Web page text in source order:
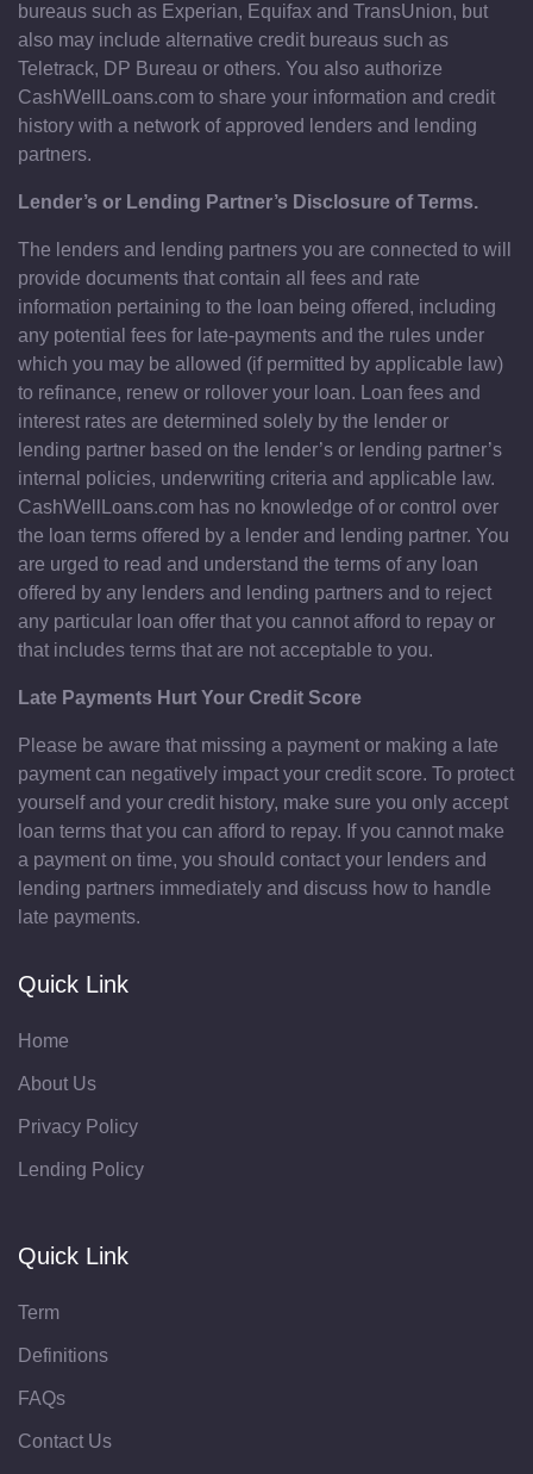
bureaus such as Experian, Equifax and TransUnion, but
also may include alternative credit bureaus such as
Teletrack, DP Bureau or others. You also authorize
CashWellLoans.com to share your information and credit
history with a network of approved lenders and lending
partners.
Lender’s or Lending Partner’s Disclosure of Terms.
The lenders and lending partners you are connected to will
provide documents that contain all fees and rate
information pertaining to the loan being offered, including
any potential fees for late-payments and the rules under
which you may be allowed (if permitted by applicable law)
to refinance, renew or rollover your loan. Loan fees and
interest rates are determined solely by the lender or
lending partner based on the lender’s or lending partner’s
internal policies, underwriting criteria and applicable law.
CashWellLoans.com has no knowledge of or control over
the loan terms offered by a lender and lending partner. You
are urged to read and understand the terms of any loan
offered by any lenders and lending partners and to reject
any particular loan offer that you cannot afford to repay or
that includes terms that are not acceptable to you.
Late Payments Hurt Your Credit Score
Please be aware that missing a payment or making a late
payment can negatively impact your credit score. To protect
yourself and your credit history, make sure you only accept
loan terms that you can afford to repay. If you cannot make
a payment on time, you should contact your lenders and
lending partners immediately and discuss how to handle
late payments.
Quick Link
Home
About Us
Privacy Policy
Lending Policy
Quick Link
Term
Definitions
FAQs
Contact Us